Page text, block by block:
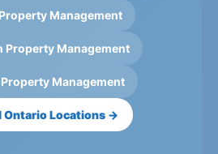
Management
Property Management
Management
Ontario Locations →